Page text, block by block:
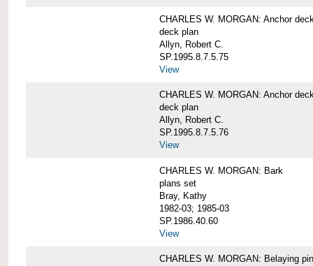
CHARLES W. MORGAN: Anchor
deck plan
Allyn, Robert C.
SP.1995.8.7.5.75
View
CHARLES W. MORGAN: Anchor
deck plan
Allyn, Robert C.
SP.1995.8.7.5.76
View
CHARLES W. MORGAN: Bark
plans set
Bray, Kathy
1982-03; 1985-03
SP.1986.40.60
View
CHARLES W. MORGAN: Belaying